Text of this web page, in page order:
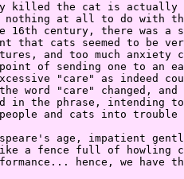
killed the cat is
nothing at all to do with
century, there was a
that cats seemed to be
and too much anxiety
of sending one to an
"care" as indeed
word "care" changed, and
in the phrase, intending
and cats into trouble
age, impatient
like a fence full of howling
hence, we have